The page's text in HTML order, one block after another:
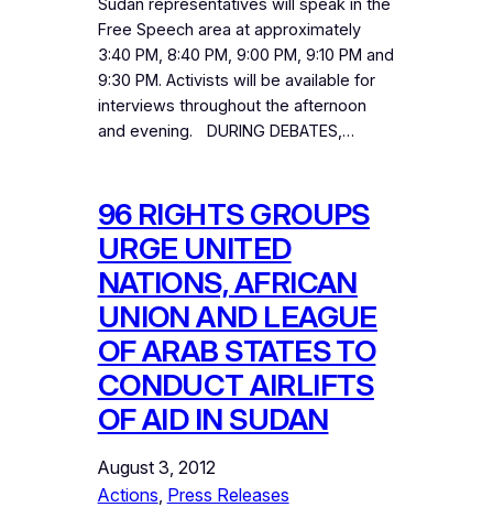
Sudan representatives will speak in the
Free Speech area at approximately
3:40 PM, 8:40 PM, 9:00 PM, 9:10 PM and
9:30 PM. Activists will be available for
interviews throughout the afternoon
and evening. DURING DEBATES,…
96 RIGHTS GROUPS
URGE UNITED
NATIONS, AFRICAN
UNION AND LEAGUE
OF ARAB STATES TO
CONDUCT AIRLIFTS
OF AID IN SUDAN
August 3, 2012
Actions, Press Releases